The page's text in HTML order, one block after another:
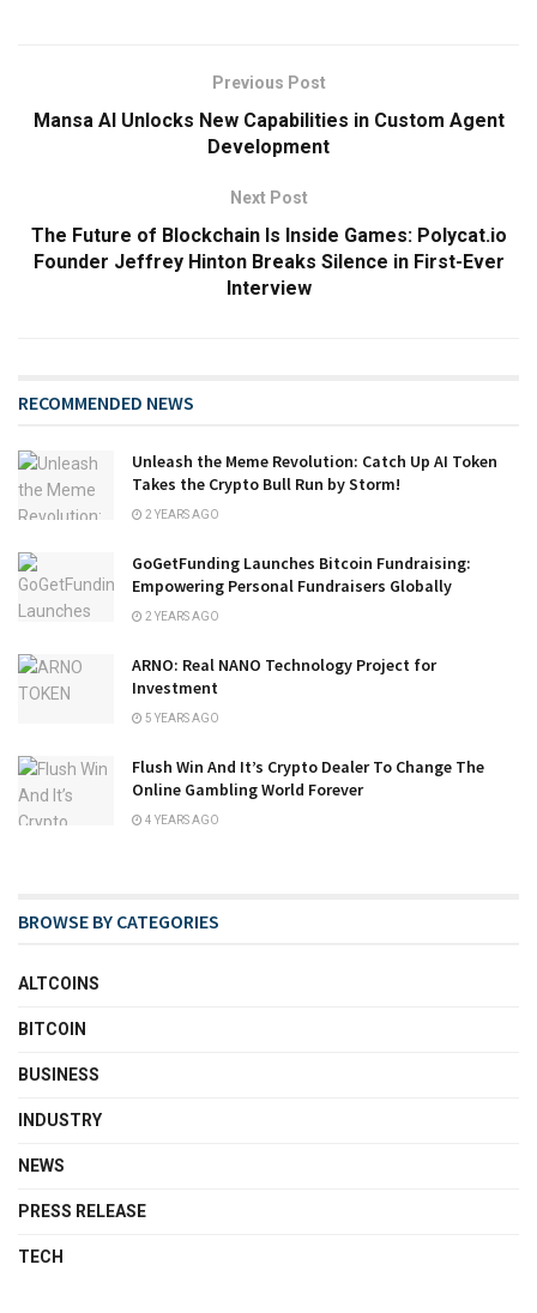
Previous Post
Mansa AI Unlocks New Capabilities in Custom Agent
Development
Next Post
The Future of Blockchain Is Inside Games: Polycat.io
Founder Jeffrey Hinton Breaks Silence in First-Ever
Interview
RECOMMENDED NEWS
Unleash the Meme Revolution: Catch Up AI Token
Takes the Crypto Bull Run by Storm!
2 YEARS AGO
GoGetFunding Launches Bitcoin Fundraising:
Empowering Personal Fundraisers Globally
2 YEARS AGO
ARNO: Real NANO Technology Project for
Investment
5 YEARS AGO
Flush Win And It’s Crypto Dealer To Change The
Online Gambling World Forever
4 YEARS AGO
BROWSE BY CATEGORIES
ALTCOINS
BITCOIN
BUSINESS
INDUSTRY
NEWS
PRESS RELEASE
TECH